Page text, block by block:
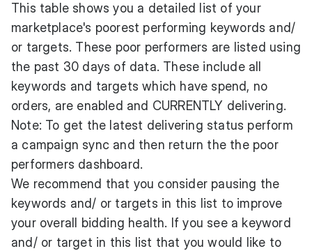
This table shows you a detailed list of your
marketplace's poorest performing keywords and/
or targets. These poor performers are listed using
the past 30 days of data. These include all
keywords and targets which have spend, no
orders, are enabled and CURRENTLY delivering.
Note: To get the latest delivering status perform
a campaign sync and then return the the poor
performers dashboard.
We recommend that you consider pausing the
keywords and/ or targets in this list to improve
your overall bidding health. If you see a keyword
and/ or target in this list that you would like to